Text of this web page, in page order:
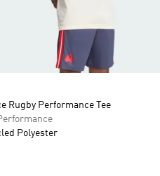
Rugby Performance Tee
Polyester